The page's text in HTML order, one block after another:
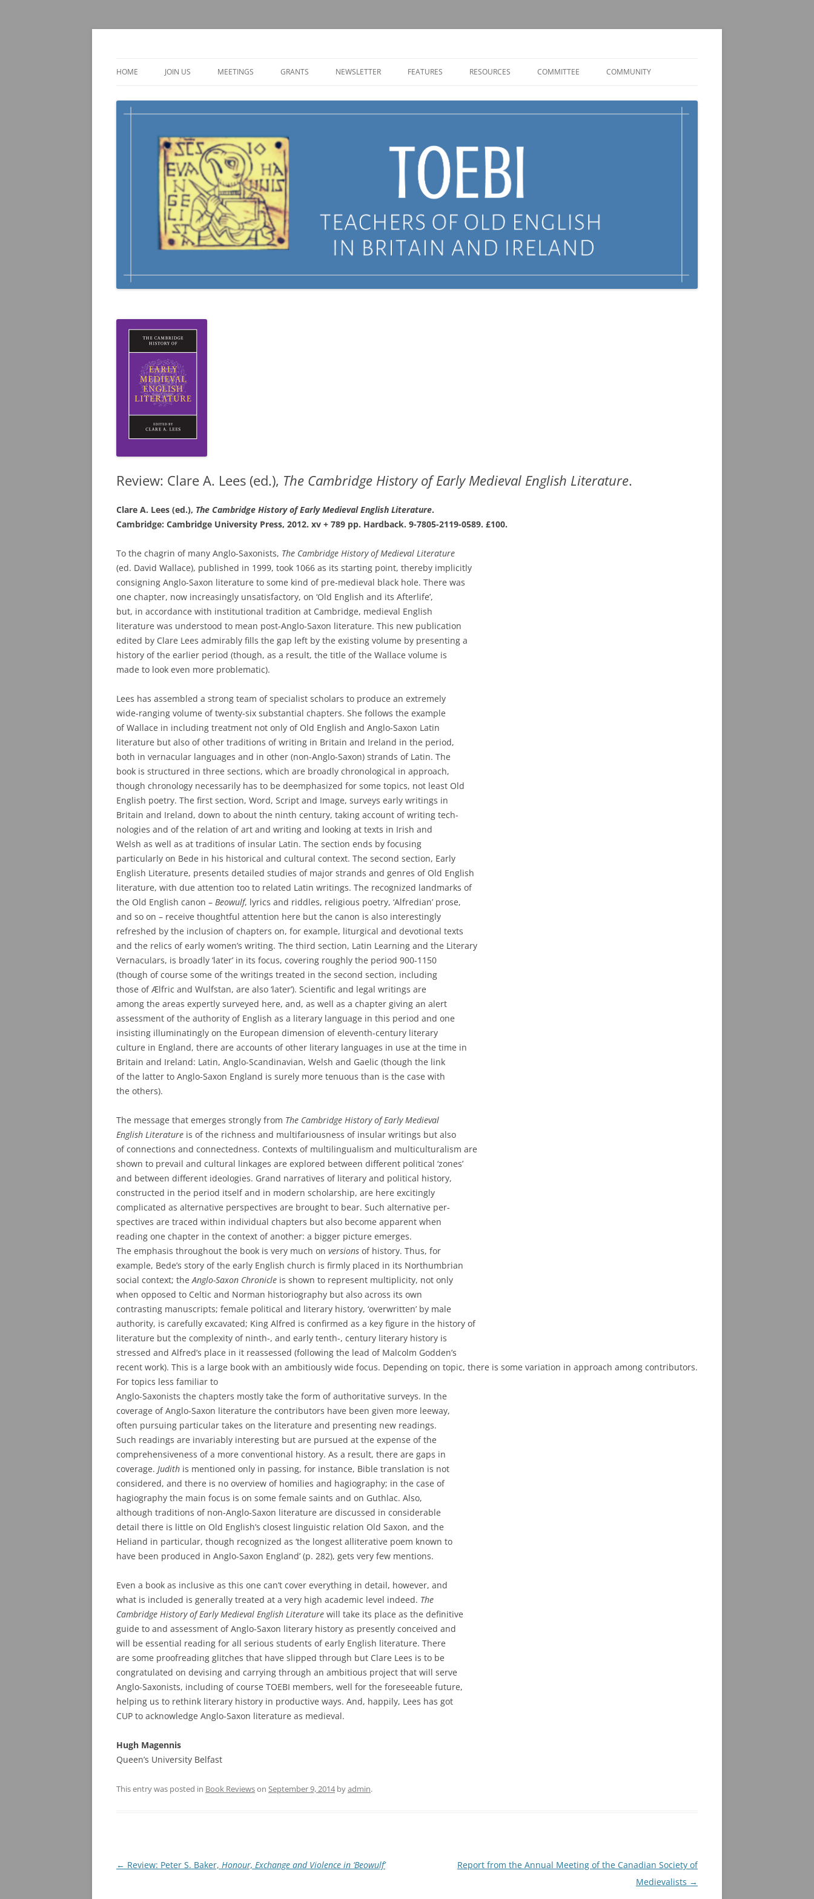
Skip
HOME JOIN US MEETINGS GRANTS NEWSLETTER FEATURES RESOURCES COMMITTEE COMMUNITY
Review: Clare A. Lees (ed.), The Cambridge History of Early Medieval English Literature.
Clare A. Lees (ed.), The Cambridge History of Early Medieval English Literature.
Cambridge: Cambridge University Press, 2012. xv + 789 pp. Hardback. 9-7805-2119-0589. £100.
To the chagrin of many Anglo-Saxonists, The Cambridge History of Medieval Literature
(ed. David Wallace), published in 1999, took 1066 as its starting point, thereby implicitly
consigning Anglo-Saxon literature to some kind of pre-medieval black hole. There was
one chapter, now increasingly unsatisfactory, on ‘Old English and its Afterlife’,
but, in accordance with institutional tradition at Cambridge, medieval English
literature was understood to mean post-Anglo-Saxon literature. This new publication
edited by Clare Lees admirably fills the gap left by the existing volume by presenting a
history of the earlier period (though, as a result, the title of the Wallace volume is
made to look even more problematic).
Lees has assembled a strong team of specialist scholars to produce an extremely
wide-ranging volume of twenty-six substantial chapters. She follows the example
of Wallace in including treatment not only of Old English and Anglo-Saxon Latin
literature but also of other traditions of writing in Britain and Ireland in the period,
both in vernacular languages and in other (non-Anglo-Saxon) strands of Latin. The
book is structured in three sections, which are broadly chronological in approach,
though chronology necessarily has to be deemphasized for some topics, not least Old
English poetry. The first section, Word, Script and Image, surveys early writings in
Britain and Ireland, down to about the ninth century, taking account of writing tech-
nologies and of the relation of art and writing and looking at texts in Irish and
Welsh as well as at traditions of insular Latin. The section ends by focusing
particularly on Bede in his historical and cultural context. The second section, Early
English Literature, presents detailed studies of major strands and genres of Old English
literature, with due attention too to related Latin writings. The recognized landmarks of
the Old English canon – Beowulf, lyrics and riddles, religious poetry, ‘Alfredian’ prose,
and so on – receive thoughtful attention here but the canon is also interestingly
refreshed by the inclusion of chapters on, for example, liturgical and devotional texts
and the relics of early women’s writing. The third section, Latin Learning and the Literary
Vernaculars, is broadly ‘later’ in its focus, covering roughly the period 900-1150
(though of course some of the writings treated in the second section, including
those of Ælfric and Wulfstan, are also ‘later’). Scientific and legal writings are
among the areas expertly surveyed here, and, as well as a chapter giving an alert
assessment of the authority of English as a literary language in this period and one
insisting illuminatingly on the European dimension of eleventh-century literary
culture in England, there are accounts of other literary languages in use at the time in
Britain and Ireland: Latin, Anglo-Scandinavian, Welsh and Gaelic (though the link
of the latter to Anglo-Saxon England is surely more tenuous than is the case with
the others).
The message that emerges strongly from The Cambridge History of Early Medieval
English Literature is of the richness and multifariousness of insular writings but also
of connections and connectedness. Contexts of multilingualism and multiculturalism are
shown to prevail and cultural linkages are explored between different political ‘zones’
and between different ideologies. Grand narratives of literary and political history,
constructed in the period itself and in modern scholarship, are here excitingly
complicated as alternative perspectives are brought to bear. Such alternative per-
spectives are traced within individual chapters but also become apparent when
reading one chapter in the context of another: a bigger picture emerges.
The emphasis throughout the book is very much on versions of history. Thus, for
example, Bede’s story of the early English church is firmly placed in its Northumbrian
social context; theAnglo-Saxon Chronicle is shown to represent multiplicity, not only
when opposed to Celtic and Norman historiography but also across its own
contrasting manuscripts; female political and literary history, ‘overwritten’ by male
authority, is carefully excavated; King Alfred is confirmed as a key figure in the history of
literature but the complexity of ninth-, and early tenth-, century literary history is
stressed and Alfred’s place in it reassessed (following the lead of Malcolm Godden’s
recent work). This is a large book with an ambitiously wide focus. Depending on topic, there is some variation in approach among contributors.
For topics less familiar to
Anglo-Saxonists the chapters mostly take the form of authoritative surveys. In the
coverage of Anglo-Saxon literature the contributors have been given more leeway,
often pursuing particular takes on the literature and presenting new readings.
Such readings are invariably interesting but are pursued at the expense of the
comprehensiveness of a more conventional history. As a result, there are gaps in
coverage. Judith is mentioned only in passing, for instance, Bible translation is not
considered, and there is no overview of homilies and hagiography; in the case of
hagiography the main focus is on some female saints and on Guthlac. Also,
although traditions of non-Anglo-Saxon literature are discussed in considerable
detail there is little on Old English’s closest linguistic relation Old Saxon, and the
Heliand in particular, though recognized as ‘the longest alliterative poem known to
have been produced in Anglo-Saxon England’ (p. 282), gets very few mentions.
Even a book as inclusive as this one can’t cover everything in detail, however, and
what is included is generally treated at a very high academic level indeed. The
Cambridge History of Early Medieval English Literature will take its place as the definitive
guide to and assessment of Anglo-Saxon literary history as presently conceived and
will be essential reading for all serious students of early English literature. There
are some proofreading glitches that have slipped through but Clare Lees is to be
congratulated on devising and carrying through an ambitious project that will serve
Anglo-Saxonists, including of course TOEBI members, well for the foreseeable future,
helping us to rethink literary history in productive ways. And, happily, Lees has got
CUP to acknowledge Anglo-Saxon literature as medieval.
Hugh Magennis
Queen’s University Belfast
This entry was posted in Book Reviewson September 9, 2014byadmin.
Post
← Review: Peter S. Baker, Honour, Exchange and Violence in ‘Beowulf’
Report from the Annual Meeting of the Canadian Society of
Medievalists →